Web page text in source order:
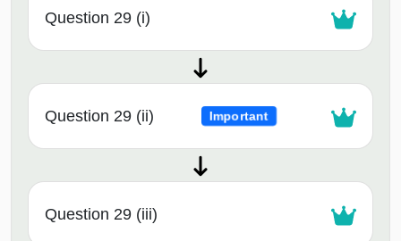
Question 29 (i)
Question 29 (ii) Important
Question 29 (iii)